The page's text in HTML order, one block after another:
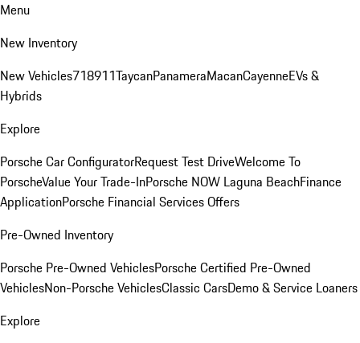
Menu
New Inventory
New Vehicles718911TaycanPanameraMacanCayenneEVs &
Hybrids
Explore
Porsche Car ConfiguratorRequest Test DriveWelcome To
PorscheValue Your Trade-InPorsche NOW Laguna BeachFinance
ApplicationPorsche Financial Services Offers
Pre-Owned Inventory
Porsche Pre-Owned VehiclesPorsche Certified Pre-Owned
VehiclesNon-Porsche VehiclesClassic CarsDemo & Service Loaners
Explore